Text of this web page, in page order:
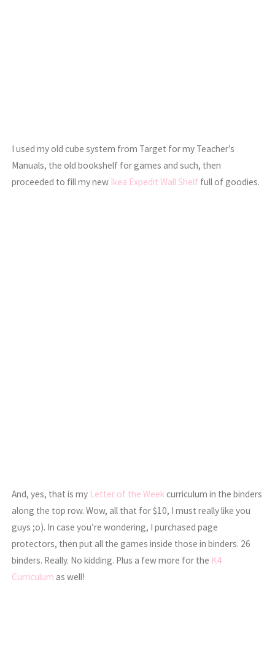
I used my old cube system from Target for my Teacher’s
Manuals, the old bookshelf for games and such, then
proceeded to fill my new Ikea Expedit Wall Shelf full of goodies.
And, yes, that is my Letter of the Week curriculum in the binders
along the top row. Wow, all that for $10, I must really like you
guys ;o). In case you’re wondering, I purchased page
protectors, then put all the games inside those in binders. 26
binders. Really. No kidding. Plus a few more for the K4
Curriculum as well!